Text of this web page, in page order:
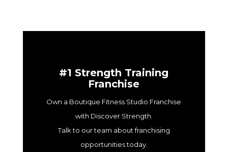
#1 Strength Training
Franchise
Own a Boutique Fitness Studio Franchise
with Discover Strength.
Talk to our team about franchising
opportunities today.